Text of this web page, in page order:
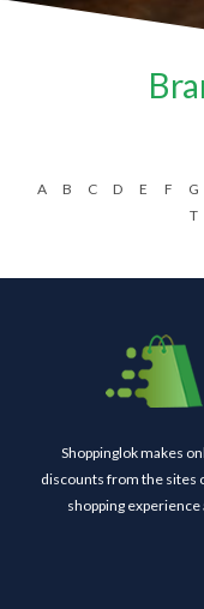
A B C D E F G
T
Shoppinglok makes
discounts from the sites
shopping experience